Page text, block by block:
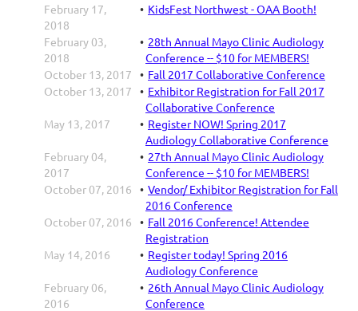
February 17,
2018
KidsFest Northwest - OAA Booth!
February 03,
2018
28th Annual Mayo Clinic Audiology
Conference -- $10 for MEMBERS!
October 13, 2017
Fall 2017 Collaborative Conference
October 13, 2017
Exhibitor Registration for Fall 2017
Collaborative Conference
May 13, 2017
Register NOW! Spring 2017
Audiology Collaborative Conference
February 04,
2017
27th Annual Mayo Clinic Audiology
Conference -- $10 for MEMBERS!
October 07, 2016
Vendor/ Exhibitor Registration for Fall
2016 Conference
October 07, 2016
Fall 2016 Conference! Attendee
Registration
May 14, 2016
Register today! Spring 2016
Audiology Conference
February 06,
2016
26th Annual Mayo Clinic Audiology
Conference